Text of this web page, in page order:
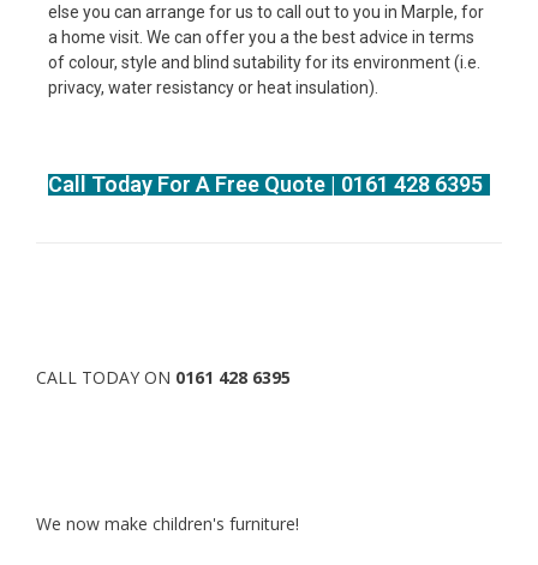
else you can arrange for us to call out to you in Marple, for
a home visit. We can offer you a the best advice in terms
of colour, style and blind sutability for its environment (i.e.
privacy, water resistancy or heat insulation).
Call Today For A Free Quote | 0161 428 6395
CALL TODAY ON 0161 428 6395
We now make children's furniture!